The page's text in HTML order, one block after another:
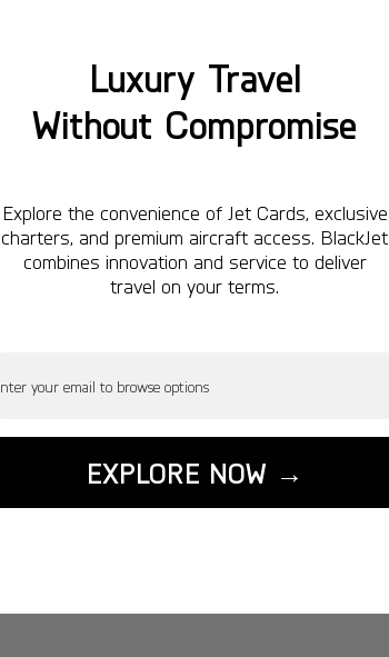
Luxury Travel
Without Compromise
Explore the convenience of Jet Cards, exclusive
charters, and premium aircraft access. BlackJet
combines innovation and service to deliver
travel on your terms.
EXPLORE NOW →